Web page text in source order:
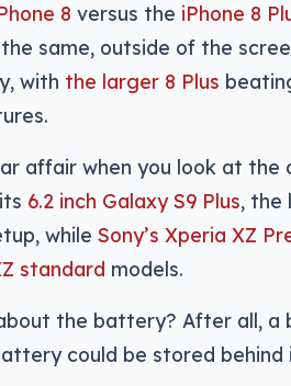
8 versus the iPhone 8
same, outside of the
with the larger 8 Plus
affair when you look at the
6.2 inch Galaxy S9 Plus, the
while Sony’s Xperia XZ
standard models.
the battery? After all,
could be stored behind